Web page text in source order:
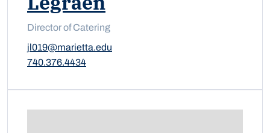
Director of Catering
jl019@marietta.edu
740.376.4434